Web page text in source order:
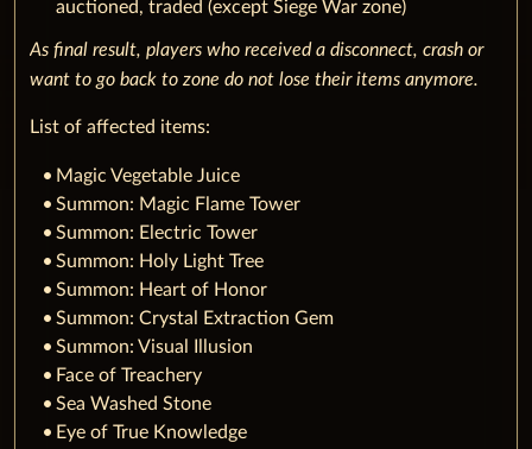
auctioned, traded (except Siege War zone)
As final result, players who received a disconnect, crash or
want to go back to zone do not lose their items anymore.
List of affected items:
Magic Vegetable Juice
Summon: Magic Flame Tower
Summon: Electric Tower
Summon: Holy Light Tree
Summon: Heart of Honor
Summon: Crystal Extraction Gem
Summon: Visual Illusion
Face of Treachery
Sea Washed Stone
Eye of True Knowledge